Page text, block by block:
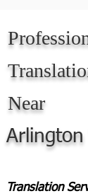
Near
Arlington
Translation